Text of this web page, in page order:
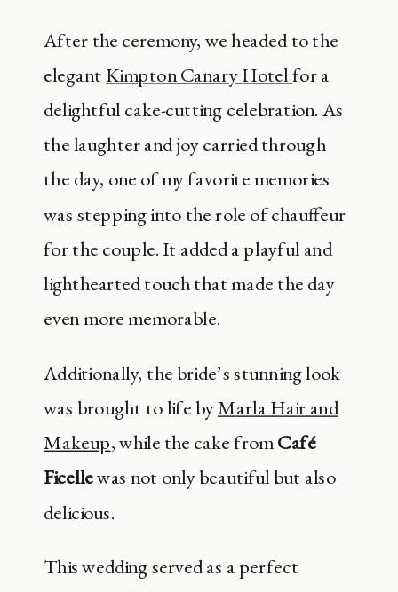
After the ceremony, we headed to the
elegant Kimpton Canary Hotelfor a
delightful cake-cutting celebration. As
the laughter and joy carried through
the day, one of my favorite memories
was stepping into the role of chauffeur
for the couple. It added a playful and
lighthearted touch that made the day
even more memorable.
Additionally, the bride’s stunning look
was brought to life byMarla Hair and
Makeup, while the cake fromCafé
Ficellewas not only beautiful but also
delicious.
This wedding served as a perfect